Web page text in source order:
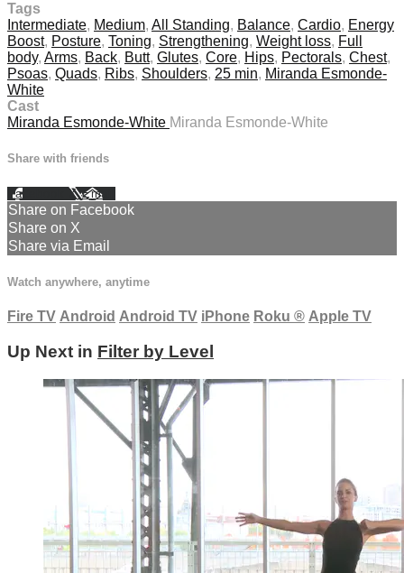
Tags
Intermediate, Medium, All Standing, Balance, Cardio, Energy
Boost, Posture, Toning, Strengthening, Weight loss, Full
body, Arms, Back, Butt, Glutes, Core, Hips, Pectorals, Chest,
Psoas, Quads, Ribs, Shoulders, 25 min, Miranda Esmonde-
White
Cast
Miranda Esmonde-White Miranda Esmonde-White
Share with friends
Facebook XEmail
Share on Facebook
Share on X
Share via Email
Watch anywhere, anytime
Fire TV Android Android TV iPhone Roku ® Apple TV
Up Next in Filter by Level